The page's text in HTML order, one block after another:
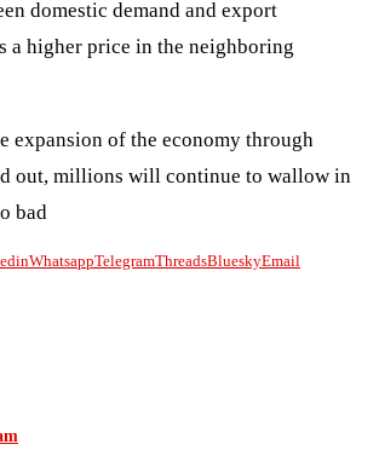
domestic demand and export
a higher price in the neighboring
expansion of the economy through
out, millions will continue to wallow in
bad
WhatsappTelegramThreadsBlueskyEmail